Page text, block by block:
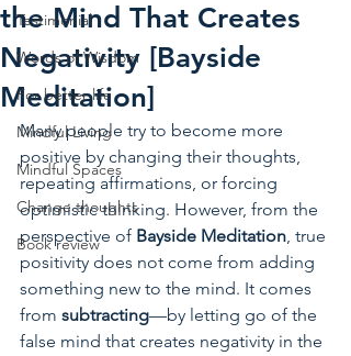
Testimonial
Words of Wisdom
For better life
Mindful Living
Mindful Spaces
Change thoughts
Book review
the Mind That Creates
Negativity [Bayside
Meditation]
Many people try to become more
positive by changing their thoughts,
repeating affirmations, or forcing
optimistic thinking. However, from the
perspective of Bayside Meditation, true
positivity does not come from adding
something new to the mind. It comes
from subtracting—by letting go of the
false mind that creates negativity in the